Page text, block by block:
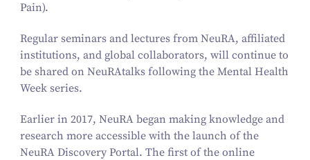
Pain).
Regular seminars and lectures from NeuRA, affiliated
institutions, and global collaborators, will continue to
be shared on NeuRAtalks following the Mental Health
Week series.
Earlier in 2017, NeuRA began making knowledge and
research more accessible with the launch of the
NeuRA Discovery Portal. The first of the online